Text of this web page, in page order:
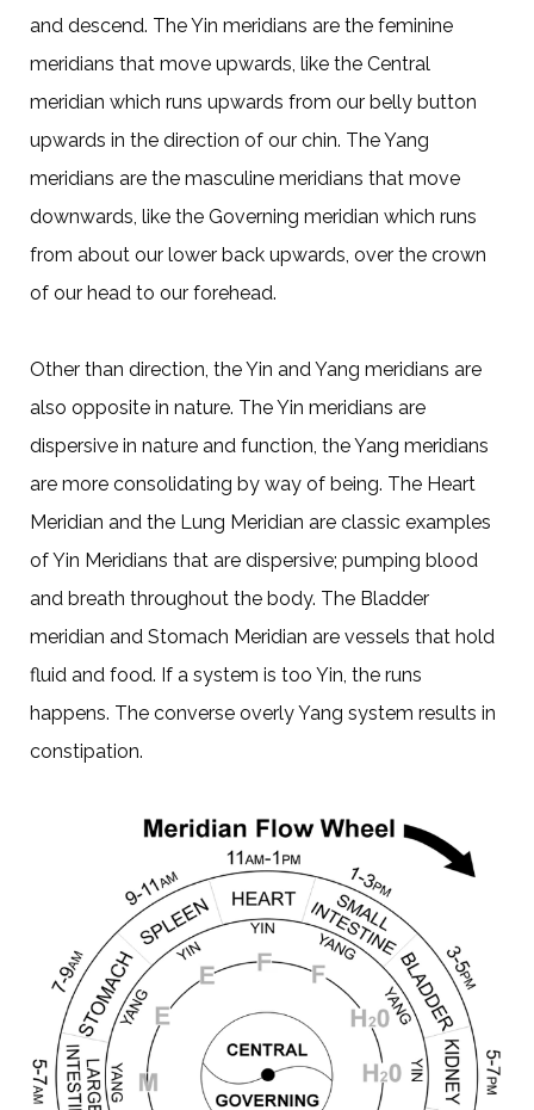
and descend. The Yin meridians are the feminine
meridians that move upwards, like the Central
meridian which runs upwards from our belly button
upwards in the direction of our chin. The Yang
meridians are the masculine meridians that move
downwards, like the Governing meridian which runs
from about our lower back upwards, over the crown
of our head to our forehead.
Other than direction, the Yin and Yang meridians are
also opposite in nature. The Yin meridians are
dispersive in nature and function, the Yang meridians
are more consolidating by way of being. The Heart
Meridian and the Lung Meridian are classic examples
of Yin Meridians that are dispersive; pumping blood
and breath throughout the body. The Bladder
meridian and Stomach Meridian are vessels that hold
fluid and food. If a system is too Yin, the runs
happens. The converse overly Yang system results in
constipation.